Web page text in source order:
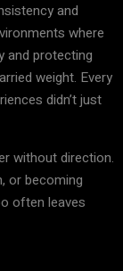
and
where
and protecting
weight. Every
didn’t just
without direction.
or becoming
often leaves